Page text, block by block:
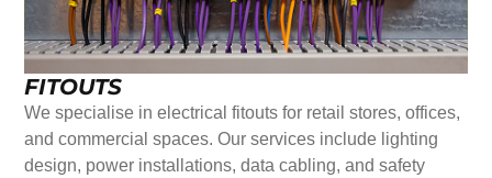
FITOUTS
We specialise in electrical fitouts for retail stores, offices,
and commercial spaces. Our services include lighting
design, power installations, data cabling, and safety